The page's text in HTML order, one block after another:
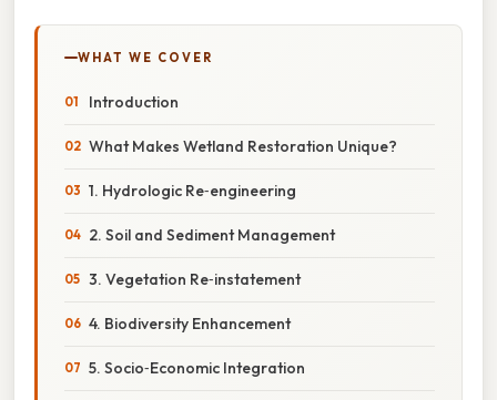
WHAT WE COVER
Introduction
What Makes Wetland Restoration Unique?
1. Hydrologic Re‑engineering
2. Soil and Sediment Management
3. Vegetation Re‑instatement
4. Biodiversity Enhancement
5. Socio‑Economic Integration